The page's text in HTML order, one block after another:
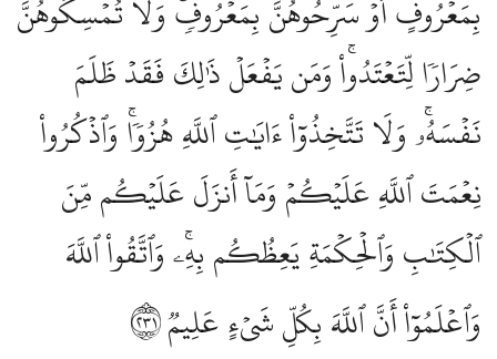
بِمَعۡرُوفٍ أَوۡ سَرِّحُوهُنَّ بِمَعۡرُوفٖۚ وَلَا تُمۡسِكُوهُنَّ
ضِرَارٗا لِّتَعۡتَدُواْۚ وَمَن يَفۡعَلۡ ذَٰلِكَ فَقَدۡ ظَلَمَ
نَفۡسَهُۥۚ وَلَا تَتَّخِذُوٓاْ ءَايَٰتِ ٱللَّهِ هُزُوٗاۚ وَٱذۡكُرُواْ
نِعۡمَتَ ٱللَّهِ عَلَيۡكُمۡ وَمَآ أَنزَلَ عَلَيۡكُم مِّنَ
ٱلۡكِتَٰبِ وَٱلۡحِكۡمَةِ يَعِظُكُم بِهِۦۚ وَٱتَّقُواْ ٱللَّهَ
وَٱعۡلَمُوٓاْ أَنَّ ٱللَّهَ بِكُلِّ شَيۡءٍ عَلِيمٞ٢٣١